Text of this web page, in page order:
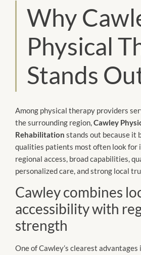
Why
Physical
Stands
Among physical therapy providers
the surrounding region,Cawley
Rehabilitation stands out because it
qualities patients most often look for
regional access, broad capabilities,
personalized care, and strong local
Cawley combines
accessibility with
strength
One of Cawley’s clearest